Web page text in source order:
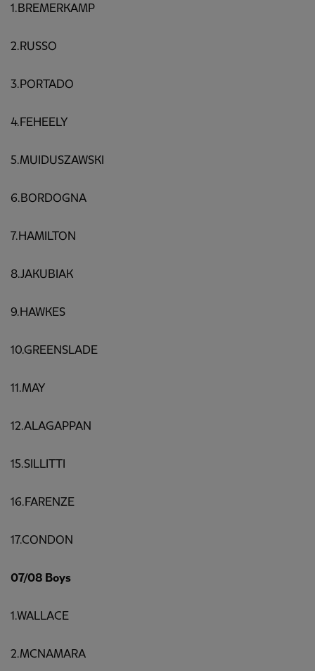
1.BREMERKAMP
2.RUSSO
3.PORTADO
4.FEHEELY
5.MUIDUSZAWSKI
6.BORDOGNA
7.HAMILTON
8.JAKUBIAK
9.HAWKES
10.GREENSLADE
11.MAY
12.ALAGAPPAN
15.SILLITTI
16.FARENZE
17.CONDON
07/08 Boys
1.WALLACE
2.MCNAMARA